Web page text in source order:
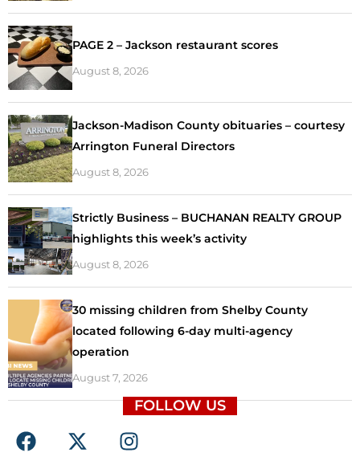
PAGE 2 – Jackson restaurant scores
August 8, 2026
Jackson-Madison County obituaries – courtesy
Arrington Funeral Directors
August 8, 2026
Strictly Business – BUCHANAN REALTY GROUP
highlights this week’s activity
August 8, 2026
30 missing children from Shelby County
located following 6-day multi-agency
operation
August 7, 2026
FOLLOW US
F
a
X
-
I
n